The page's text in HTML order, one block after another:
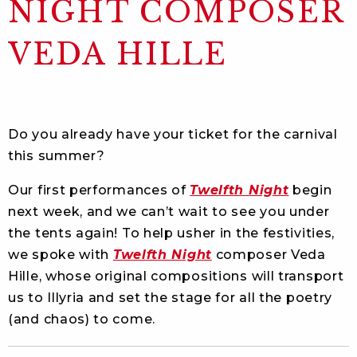
NIGHT COMPOSER
VEDA HILLE
Do you already have your ticket for the carnival
this summer?
Our first performances of Twelfth Night begin
next week, and we can’t wait to see you under
the tents again! To help usher in the festivities,
we spoke with Twelfth Night composer Veda
Hille, whose original compositions will transport
us to Illyria and set the stage for all the poetry
(and chaos) to come.